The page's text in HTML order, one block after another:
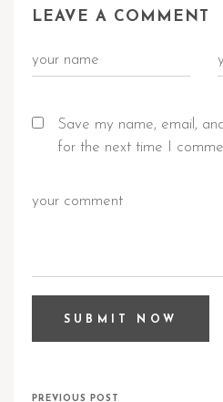
LEAVE A COMMENT
Save my name, email,
for the next time I
PREVIOUS POST